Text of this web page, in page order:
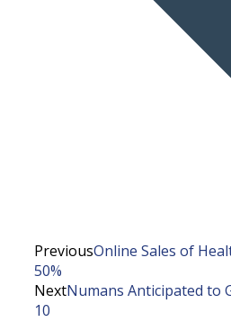
PreviousOnline Sales of
50%
NextNumans Anticipated to
10